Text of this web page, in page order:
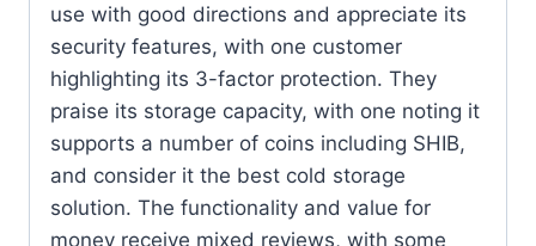
use with good directions and appreciate its
security features, with one customer
highlighting its 3-factor protection. They
praise its storage capacity, with one noting it
supports a number of coins including SHIB,
and consider it the best cold storage
solution. The functionality and value for
money receive mixed reviews, with some